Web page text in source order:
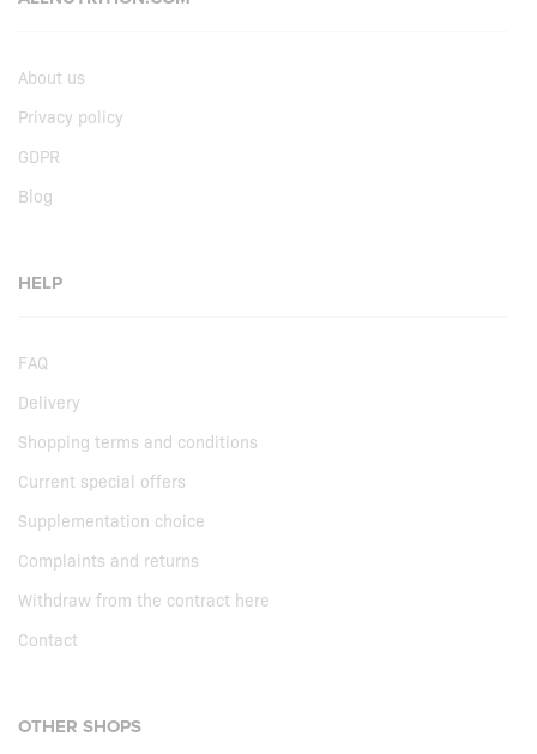
About us
Privacy policy
GDPR
Blog
HELP
FAQ
Delivery
Shopping terms and conditions
Current special offers
Supplementation choice
Complaints and returns
Withdraw from the contract here
Contact
OTHER SHOPS